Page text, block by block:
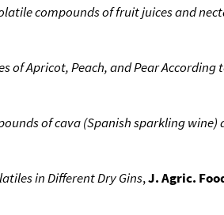
compounds of fruit juices and
of Apricot, Peach, and Pear
of cava (Spanish sparkling
in Different Dry Gins,J. Agric.